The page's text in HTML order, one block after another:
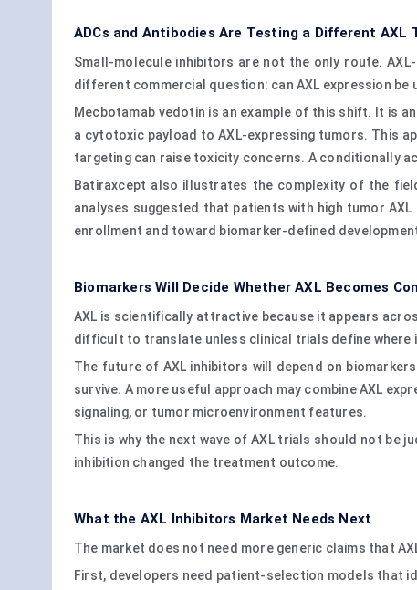
ADCs and Antibodies Are Testing a Different AXL
Small-molecule inhibitors are not the only route.
different commercial question: can AXL expression
Mecbotamab vedotin is an example of this shift. It is
a cytotoxic payload to AXL-expressing tumors. This
targeting can raise toxicity concerns. A conditionally
Batiraxcept also illustrates the complexity of the
analyses suggested that patients with high tumor
enrollment and toward biomarker-defined
Biomarkers Will Decide Whether AXL Becomes
AXL is scientifically attractive because it appears
difficult to translate unless clinical trials define where
The future of AXL inhibitors will depend on
survive. A more useful approach may combine AXL
signaling, or tumor microenvironment features.
This is why the next wave of AXL trials should not be
inhibition changed the treatment outcome.
What the AXL Inhibitors Market Needs Next
The market does not need more generic claims that
First, developers need patient-selection models that